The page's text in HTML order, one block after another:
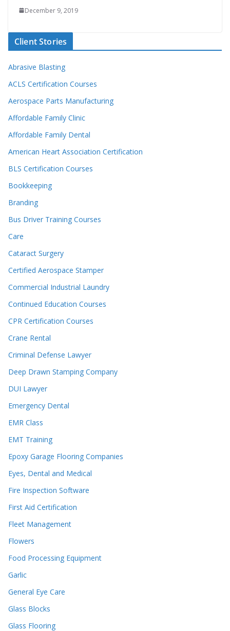
December 9, 2019
Client Stories
Abrasive Blasting
ACLS Certification Courses
Aerospace Parts Manufacturing
Affordable Family Clinic
Affordable Family Dental
American Heart Association Certification
BLS Certification Courses
Bookkeeping
Branding
Bus Driver Training Courses
Care
Cataract Surgery
Certified Aerospace Stamper
Commercial Industrial Laundry
Continued Education Courses
CPR Certification Courses
Crane Rental
Criminal Defense Lawyer
Deep Drawn Stamping Company
DUI Lawyer
Emergency Dental
EMR Class
EMT Training
Epoxy Garage Flooring Companies
Eyes, Dental and Medical
Fire Inspection Software
First Aid Certification
Fleet Management
Flowers
Food Processing Equipment
Garlic
General Eye Care
Glass Blocks
Glass Flooring